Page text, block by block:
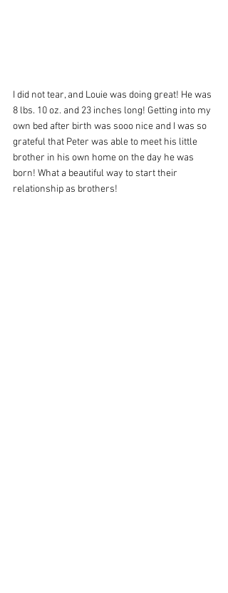
I did not tear, and Louie was doing great! He was
8 lbs. 10 oz. and 23 inches long! Getting into my
own bed after birth was sooo nice and I was so
grateful that Peter was able to meet his little
brother in his own home on the day he was
born! What a beautiful way to start their
relationship as brothers!